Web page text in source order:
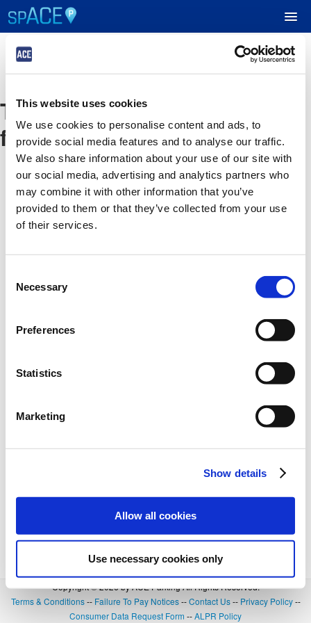
This website uses cookies
We use cookies to personalise content and ads, to
provide social media features and to analyse our traffic.
We also share information about your use of our site with
our social media, advertising and analytics partners who
may combine it with other information that you’ve
provided to them or that they’ve collected from your use
of their services.
Selection
Necessary
Preferences
Statistics
Marketing
Show details
Allow all cookies
Use necessary cookies only
UPCOMING EVENTS
RESERVE PARKING
VIEW CART (0)
CREATE ACCOUNT
The event you are looking
for is no longer available
Copyright © 2026 by ACE Parking All Rights Reserved.
Terms & Conditions-- Failure To Pay Notices--Contact Us-- Privacy Policy--
Consumer Data Request Form --ALPR Policy